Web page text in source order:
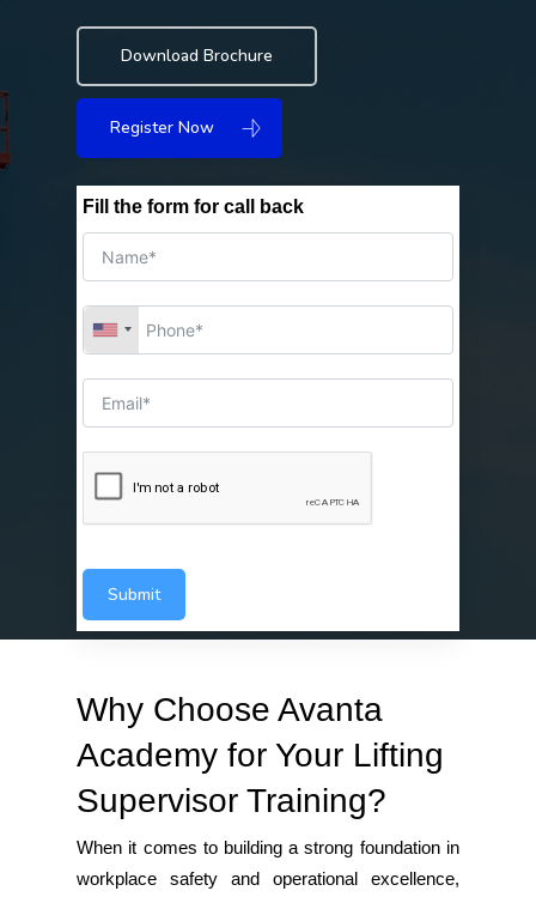
Download Brochure
Register Now
Fill the form for call back
Submit
Why Choose Avanta
Academy for Your Lifting
Supervisor Training?
When it comes to building a strong foundation in
workplace safety and operational excellence,